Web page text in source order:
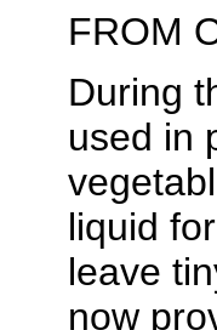
FROM
During
used in
liquid
leave
now